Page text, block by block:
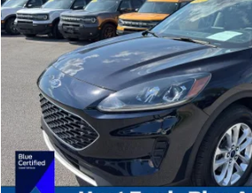
Available For Sale 44,174 mi
Click To Call
I'm Interested
Calculate My